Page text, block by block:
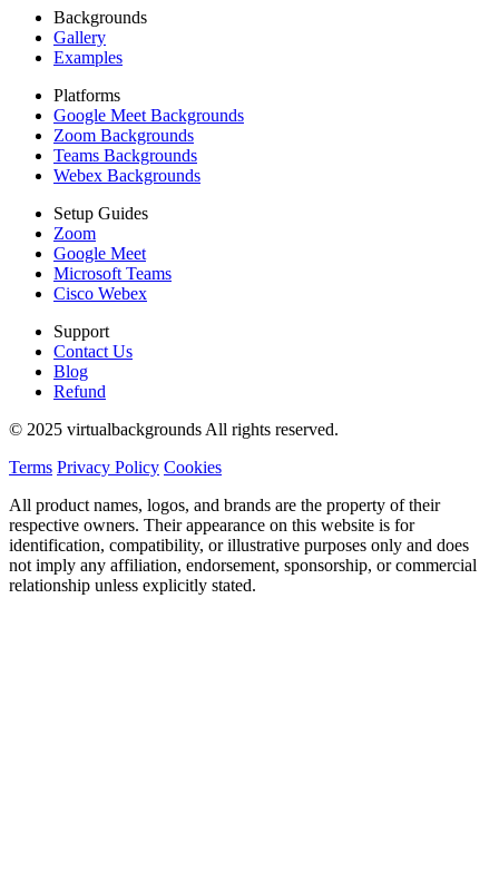
Backgrounds
Gallery
Examples
Platforms
Google Meet Backgrounds
Zoom Backgrounds
Teams Backgrounds
Webex Backgrounds
Setup Guides
Zoom
Google Meet
Microsoft Teams
Cisco Webex
Support
Contact Us
Blog
Refund
© 2025 virtualbackgrounds All rights reserved.
Terms Privacy Policy Cookies
All product names, logos, and brands are the property of their
respective owners. Their appearance on this website is for
identification, compatibility, or illustrative purposes only and does
not imply any affiliation, endorsement, sponsorship, or commercial
relationship unless explicitly stated.